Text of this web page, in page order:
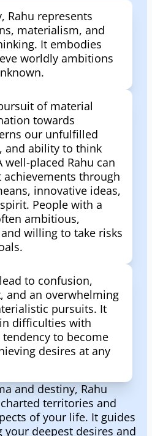
Rahu represents
materialism, and
It embodies
worldly ambitions
of material
towards
our unfulfilled
and ability to think
well-placed Rahu can
through
innovative ideas,
People with a
ambitious,
willing to take risks
to confusion,
and an overwhelming
pursuits. It
difficulties with
to become
desires at any
and destiny, Rahu
territories and
of your life. It guides
deepest desires and